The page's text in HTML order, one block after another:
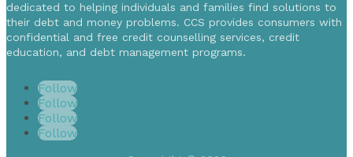
dedicated to helping individuals and families find solutions to
their debt and money problems. CCS provides consumers with
confidential and free credit counselling services, credit
education, and debt management programs.
Follow
Follow
Follow
Follow